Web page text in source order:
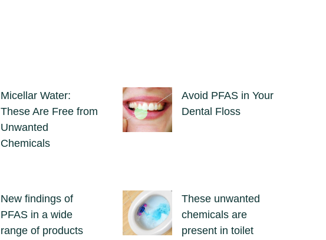
Micellar Water:
These Are Free from
Unwanted
Chemicals
Avoid PFAS in Your
Dental Floss
New findings of
PFAS in a wide
range of products
These unwanted
chemicals are
present in toilet